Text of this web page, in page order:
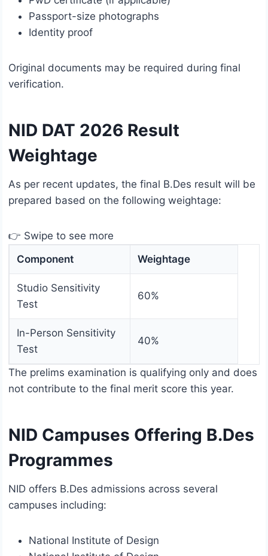
Passport-size photographs
Identity proof
Original documents may be required during final
verification.
NID DAT 2026 Result
Weightage
As per recent updates, the final B.Des result will be
prepared based on the following weightage:
👉 Swipe to see more
Component
Weightage
Studio Sensitivity
Test
60%
In-Person Sensitivity
Test
40%
The prelims examination is qualifying only and does
not contribute to the final merit score this year.
NID Campuses Offering B.Des
Programmes
NID offers B.Des admissions across several
campuses including:
National Institute of Design